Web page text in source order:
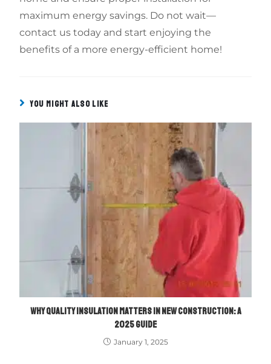
maximum energy savings. Do not wait—
contact us today and start enjoying the
benefits of a more energy-efficient home!
YOU MIGHT ALSO LIKE
WHY QUALITY INSULATION MATTERS IN NEW CONSTRUCTION: A
2025 GUIDE
January 1, 2025